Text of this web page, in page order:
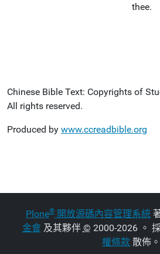
thee.
Chinese Bible Text: Copyrights of
All rights reserved.
Produced by www.ccreadbible.org
Plone®開放源碼內容管理系統
金會及其夥伴 © 2000-2026 。
權條款 散佈。